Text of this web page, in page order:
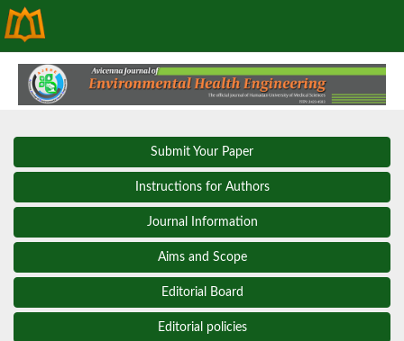
Submit Your Paper
Instructions for Authors
Journal Information
Aims and Scope
Editorial Board
Editorial policies